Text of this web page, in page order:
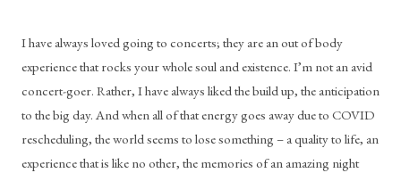
I have always loved going to concerts; they are an out of body
experience that rocks your whole soul and existence. I’m not an avid
concert-goer. Rather, I have always liked the build up, the anticipation
to the big day. And when all of that energy goes away due to COVID
rescheduling, the world seems to lose something – a quality to life, an
experience that is like no other, the memories of an amazing night